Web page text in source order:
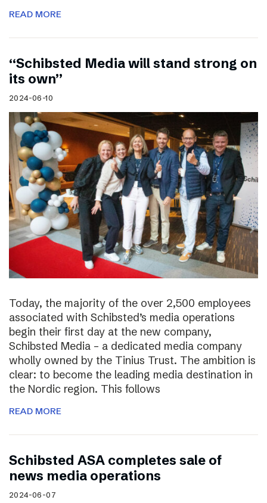
READ MORE
“Schibsted Media will stand strong on
its own”
2024-06-10
Today, the majority of the over 2,500 employees
associated with Schibsted’s media operations
begin their first day at the new company,
Schibsted Media – a dedicated media company
wholly owned by the Tinius Trust. The ambition is
clear: to become the leading media destination in
the Nordic region. This follows
READ MORE
Schibsted ASA completes sale of
news media operations
2024-06-07